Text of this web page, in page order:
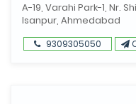
A-19, Varahi Park-1, Nr.
Isanpur, Ahmedabad
9309305050